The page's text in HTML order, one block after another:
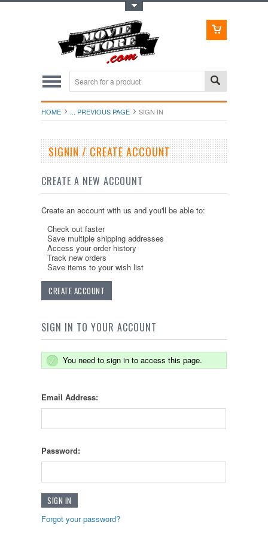
HOME ... PREVIOUS PAGE SIGN IN
SIGNIN / CREATE ACCOUNT
CREATE A NEW ACCOUNT
Create an account with us and you'll be able to:
Check out faster
Save multiple shipping addresses
Access your order history
Track new orders
Save items to your wish list
CREATE ACCOUNT
SIGN IN TO YOUR ACCOUNT
You need to sign in to access this page.
Email Address:
Password:
Forgot your password?